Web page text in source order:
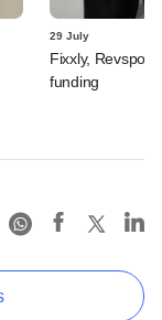
29 July
Fixxly, Revspot,
funding